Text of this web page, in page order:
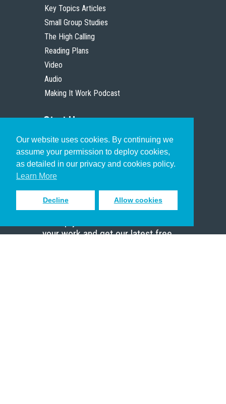
Our website uses cookies. By continuing we
assume your permission to deploy cookies,
as detailed in our privacy and cookies policy.
Learn More
Decline Allow cookies
Key Topics Articles
Small Group Studies
The High Calling
Reading Plans
Video
Audio
Making It Work Podcast
Start Here
Christian Who Works
Pastor
Scholar
Sign up to receive inspiring emails
your work and get our latest free